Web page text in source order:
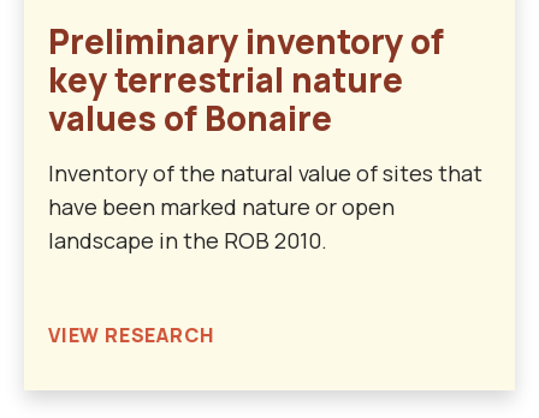
Preliminary inventory of
key terrestrial nature
values of Bonaire
Inventory of the natural value of sites that
have been marked nature or open
landscape in the ROB 2010.
VIEW RESEARCH